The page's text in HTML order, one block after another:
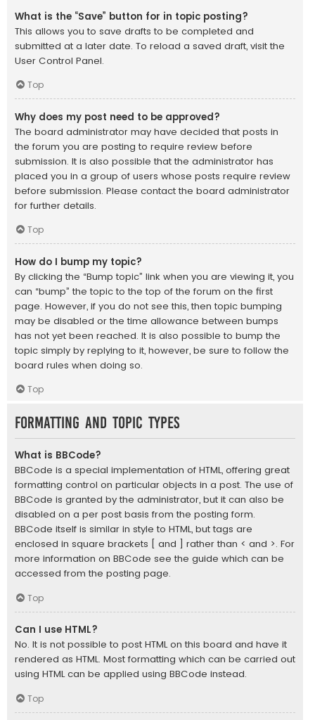
What is the “Save” button for in topic posting?
This allows you to save drafts to be completed and
submitted at a later date. To reload a saved draft, visit the
User Control Panel.
Top
Why does my post need to be approved?
The board administrator may have decided that posts in
the forum you are posting to require review before
submission. It is also possible that the administrator has
placed you in a group of users whose posts require review
before submission. Please contact the board administrator
for further details.
Top
How do I bump my topic?
By clicking the “Bump topic” link when you are viewing it, you
can “bump” the topic to the top of the forum on the first
page. However, if you do not see this, then topic bumping
may be disabled or the time allowance between bumps
has not yet been reached. It is also possible to bump the
topic simply by replying to it, however, be sure to follow the
board rules when doing so.
Top
Formatting and Topic Types
What is BBCode?
BBCode is a special implementation of HTML, offering great
formatting control on particular objects in a post. The use of
BBCode is granted by the administrator, but it can also be
disabled on a per post basis from the posting form.
BBCode itself is similar in style to HTML, but tags are
enclosed in square brackets [ and ] rather than < and >. For
more information on BBCode see the guide which can be
accessed from the posting page.
Top
Can I use HTML?
No. It is not possible to post HTML on this board and have it
rendered as HTML. Most formatting which can be carried out
using HTML can be applied using BBCode instead.
Top